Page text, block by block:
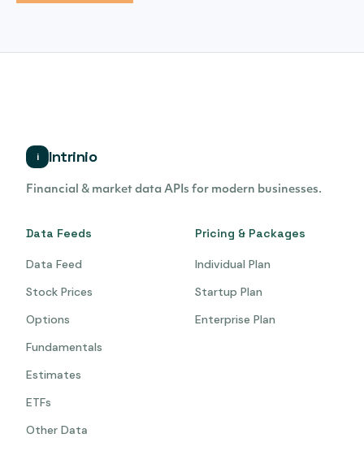
i Intrinio
Financial & market data APIs for modern businesses.
Data Feeds
Data Feed
Stock Prices
Options
Fundamentals
Estimates
ETFs
Other Data
Pricing & Packages
Individual Plan
Startup Plan
Enterprise Plan